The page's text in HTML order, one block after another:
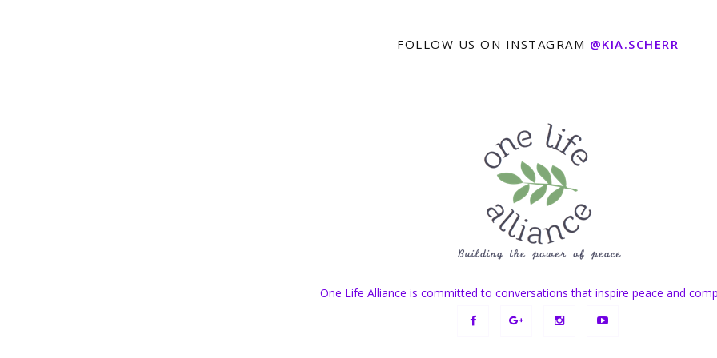
FOLLOW US ON INSTAGRAM @KIA.SCHERR
One Life Alliance is committed to conversations that inspire peace and